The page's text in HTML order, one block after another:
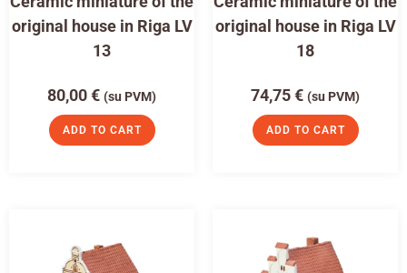
original house in Riga LV
13
80,00€ (su PVM)
ADD TO CART
original house in Riga LV
18
74,75€ (su PVM)
ADD TO CART